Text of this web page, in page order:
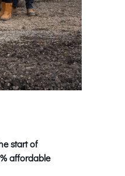
start of
affordable